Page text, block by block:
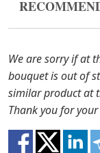
bouquet came
to solve the
In case any of
stock, we will
ready that
100% do not
the
stems
Fill the
clean the
the water.
We are sorry if at
bouquet is out of
similar product at
Thank you for